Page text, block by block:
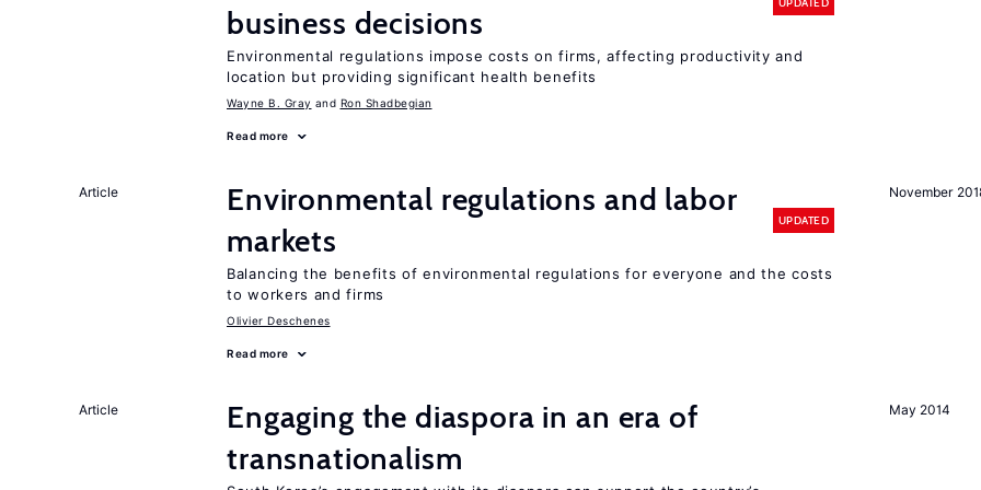
business decisions
Environmental regulations impose costs on firms, affecting productivity and
location but providing significant health benefits
Wayne B. Gray Ron Shadbegian
Read more
November
Article
Environmental regulations and labor
markets
UPDATED
Balancing the benefits of environmental regulations for everyone and the costs
to workers and firms
Olivier Deschenes
Read more
May 2014
Article
Engaging the diaspora in an era of
transnationalism